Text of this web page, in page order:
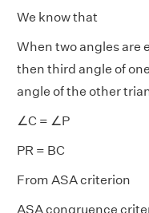
We know that
When two angles are
then third angle of one
angle of the other
∠C = ∠P
PR = BC
From ASA criterion
ASA congruence